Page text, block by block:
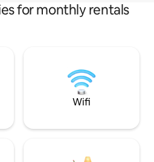
for monthly rentals
Wifi